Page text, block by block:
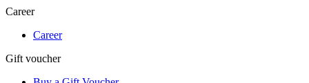
Career
Career
Gift voucher